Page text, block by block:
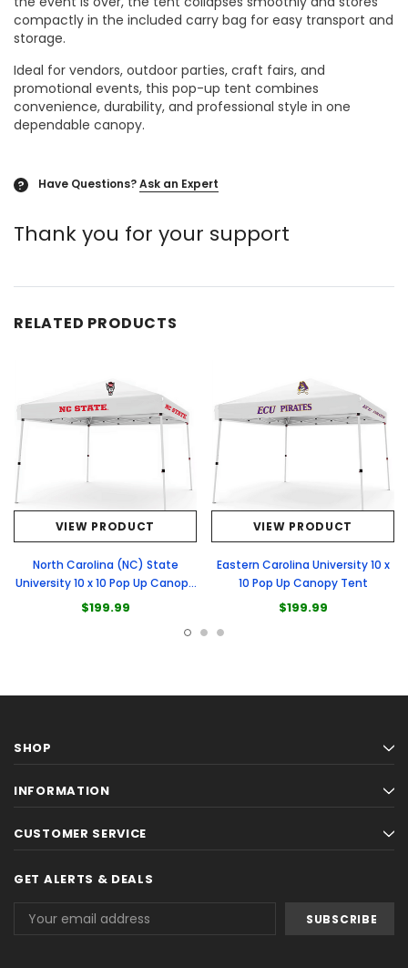
compactly in the included carry bag for easy transport and
storage.
Ideal for vendors, outdoor parties, craft fairs, and
promotional events, this pop-up tent combines
convenience, durability, and professional style in one
dependable canopy.
? Have Questions?Ask an Expert
Thank you for your support
RELATED PRODUCTS
VIEW PRODUCT
North Carolina (NC) State
University 10 x 10 Pop Up Canopy
Tent
$199.99
VIEW PRODUCT
Eastern Carolina University 10 x
10 Pop Up Canopy Tent
$199.99
SHOP
INFORMATION
CUSTOMER SERVICE
GET ALERTS & DEALS
Address